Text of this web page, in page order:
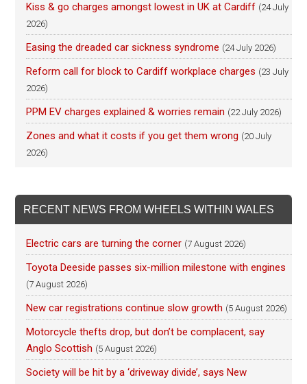
Kiss & go charges amongst lowest in UK at Cardiff (24 July
2026)
Easing the dreaded car sickness syndrome (24 July 2026)
Reform call for block to Cardiff workplace charges (23 July
2026)
PPM EV charges explained & worries remain (22 July 2026)
Zones and what it costs if you get them wrong (20 July
2026)
RECENT NEWS FROM WHEELS WITHIN WALES
Electric cars are turning the corner (7 August 2026)
Toyota Deeside passes six-million milestone with engines
(7 August 2026)
New car registrations continue slow growth (5 August 2026)
Motorcycle thefts drop, but don’t be complacent, say
Anglo Scottish (5 August 2026)
Society will be hit by a ‘driveway divide’, says New